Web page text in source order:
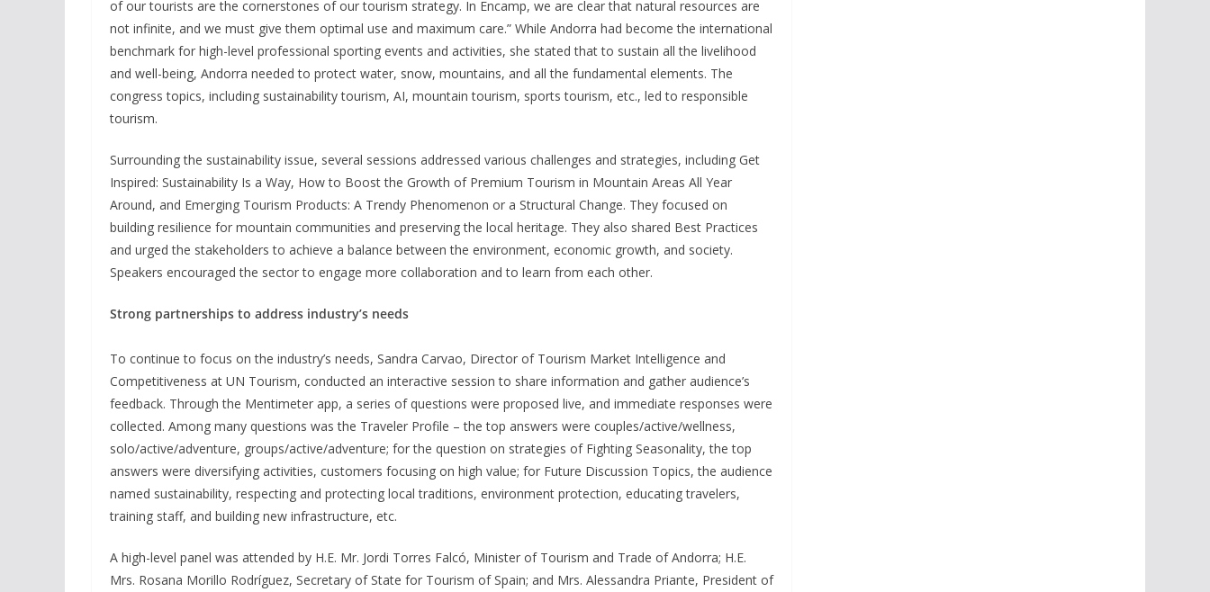
of our tourists are the cornerstones of our tourism strategy. In Encamp, we are clear that natural resources are
not infinite, and we must give them optimal use and maximum care.” While Andorra had become the international
benchmark for high-level professional sporting events and activities, she stated that to sustain all the livelihood
and well-being, Andorra needed to protect water, snow, mountains, and all the fundamental elements. The
congress topics, including sustainability tourism, AI, mountain tourism, sports tourism, etc., led to responsible
tourism.
Surrounding the sustainability issue, several sessions addressed various challenges and strategies, including Get
Inspired: Sustainability Is a Way, How to Boost the Growth of Premium Tourism in Mountain Areas All Year
Around, and Emerging Tourism Products: A Trendy Phenomenon or a Structural Change. They focused on
building resilience for mountain communities and preserving the local heritage. They also shared Best Practices
and urged the stakeholders to achieve a balance between the environment, economic growth, and society.
Speakers encouraged the sector to engage more collaboration and to learn from each other.
Strong partnerships to address industry’s needs
To continue to focus on the industry’s needs, Sandra Carvao, Director of Tourism Market Intelligence and
Competitiveness at UN Tourism, conducted an interactive session to share information and gather audience’s
feedback. Through the Mentimeter app, a series of questions were proposed live, and immediate responses were
collected. Among many questions was the Traveler Profile – the top answers were couples/active/wellness,
solo/active/adventure, groups/active/adventure; for the question on strategies of Fighting Seasonality, the top
answers were diversifying activities, customers focusing on high value; for Future Discussion Topics, the audience
named sustainability, respecting and protecting local traditions, environment protection, educating travelers,
training staff, and building new infrastructure, etc.
A high-level panel was attended by H.E. Mr. Jordi Torres Falcó, Minister of Tourism and Trade of Andorra; H.E.
Mrs. Rosana Morillo Rodríguez, Secretary of State for Tourism of Spain; and Mrs. Alessandra Priante, President of